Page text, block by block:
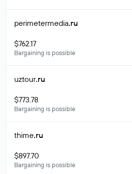
perimetermedia.ru
$762.17
Bargaining is possible
uztour.ru
$773.78
Bargaining is possible
thime.ru
$897.70
Bargaining is possible